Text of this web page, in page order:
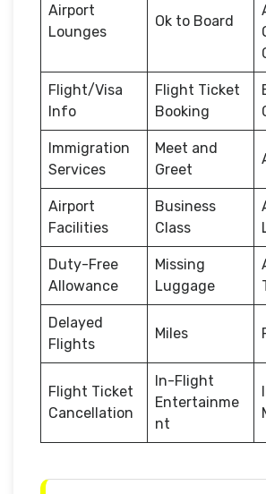
Airport
Lounges
Ok to Board
Flight/Visa
Info
Flight Ticket
Booking
Immigration
Services
Meet and
Greet
Airport
Facilities
Business
Class
Duty-Free
Allowance
Missing
Luggage
Delayed
Flights
Miles
Flight Ticket
Cancellation
In-Flight
Entertainme
nt